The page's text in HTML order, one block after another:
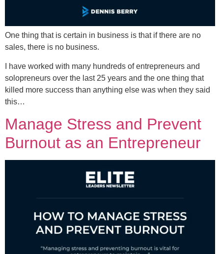
One thing that is certain in business is that if there are no
sales, there is no business.
I have worked with many hundreds of entrepreneurs and
solopreneurs over the last 25 years and the one thing that
killed more success than anything else was when they said
this…
Manage Stress and Prevent
Burnout as an Entrepreneur